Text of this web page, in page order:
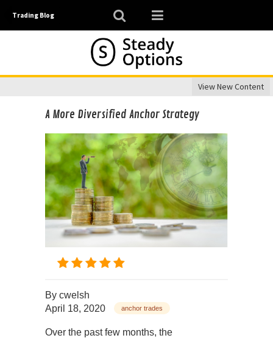
Trading Blog
View New Content
A More Diversified Anchor Strategy
By cwelsh
April 18, 2020
anchor trades
Over the past few months, the